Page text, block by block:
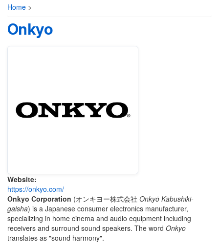
Home >
Onkyo
Website:
https://onkyo.com/
Onkyo Corporation (オンキヨー株式会社 Onkyō Kabushiki-
gaisha) is a Japanese consumer electronics manufacturer,
specializing in home cinema and audio equipment including
receivers and surround sound speakers. The word Onkyo
translates as "sound harmony".